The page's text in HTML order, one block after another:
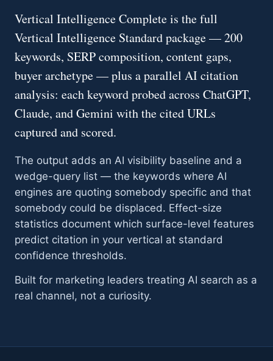
Vertical Intelligence Complete is the full
Vertical Intelligence Standard package — 200
keywords, SERP composition, content gaps,
buyer archetype — plus a parallel AI citation
analysis: each keyword probed across ChatGPT,
Claude, and Gemini with the cited URLs
captured and scored.
The output adds an AI visibility baseline and a
wedge-query list — the keywords where AI
engines are quoting somebody specific and that
somebody could be displaced. Effect-size
statistics document which surface-level features
predict citation in your vertical at standard
confidence thresholds.
Built for marketing leaders treating AI search as a
real channel, not a curiosity.